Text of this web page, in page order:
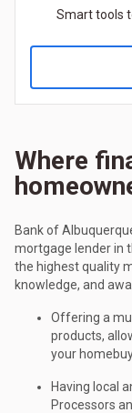
Smart tools
Where
Bank of
mortgage lender in
the highest quality
knowledge, and
Offering a
products,
your
Having local
Processors